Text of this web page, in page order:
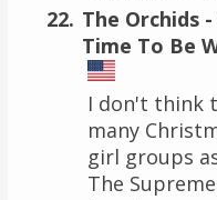
The Orchids
Time To Be
I don't think
many
girl groups
The